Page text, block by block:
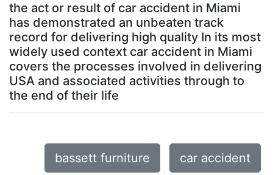
the act or result of car accident in Miami
has demonstrated an unbeaten track
record for delivering high quality In its most
widely used context car accident in Miami
covers the processes involved in delivering
USA and associated activities through to
the end of their life
bassett furniture car accident